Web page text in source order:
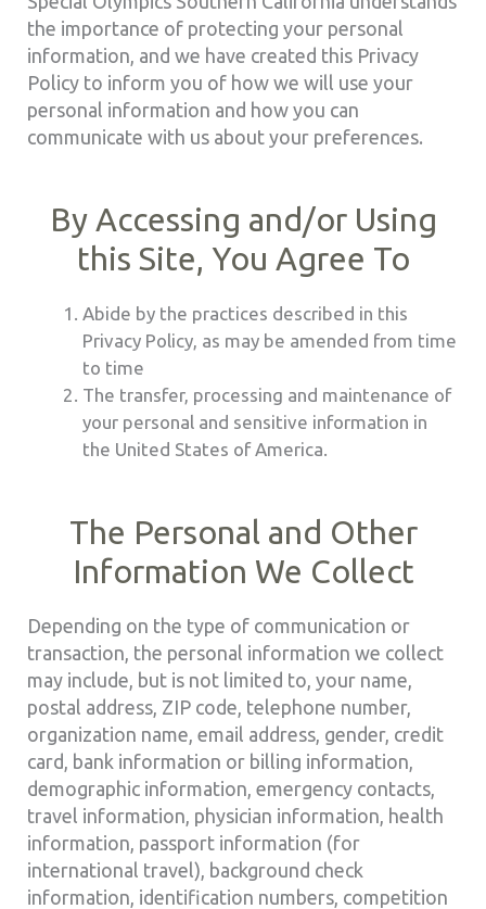
the importance of protecting your personal
information, and we have created this Privacy
Policy to inform you of how we will use your
personal information and how you can
communicate with us about your preferences.
By Accessing and/or Using
this Site, You Agree To
Abide by the practices described in this
Privacy Policy, as may be amended from time
to time
The transfer, processing and maintenance of
your personal and sensitive information in
the United States of America.
The Personal and Other
Information We Collect
Depending on the type of communication or
transaction, the personal information we collect
may include, but is not limited to, your name,
postal address, ZIP code, telephone number,
organization name, email address, gender, credit
card, bank information or billing information,
demographic information, emergency contacts,
travel information, physician information, health
information, passport information (for
international travel), background check
information, identification numbers, competition